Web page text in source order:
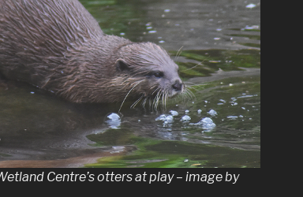
Centre’s otters at play – image by